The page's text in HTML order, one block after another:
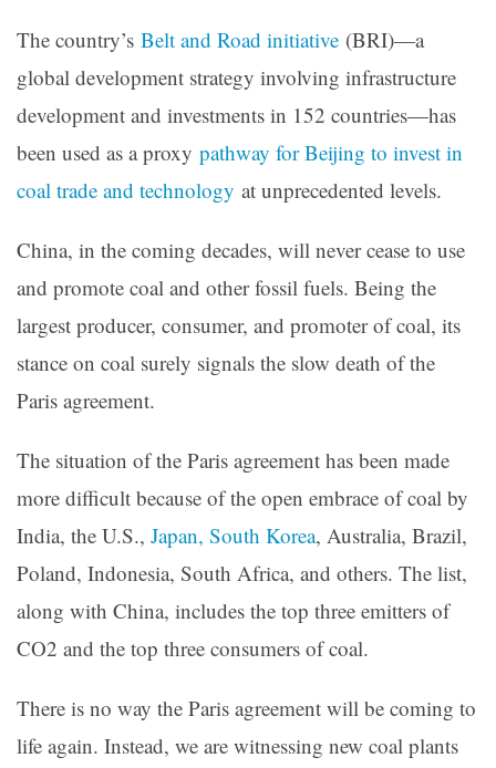
The country’s Belt and Road initiative (BRI)—a
global development strategy involving infrastructure
development and investments in 152 countries—has
been used as a proxy pathway for Beijing to invest in
coal trade and technology at unprecedented levels.
China, in the coming decades, will never cease to use
and promote coal and other fossil fuels. Being the
largest producer, consumer, and promoter of coal, its
stance on coal surely signals the slow death of the
Paris agreement.
The situation of the Paris agreement has been made
more difficult because of the open embrace of coal by
India, the U.S., Japan, South Korea, Australia, Brazil,
Poland, Indonesia, South Africa, and others. The list,
along with China, includes the top three emitters of
CO2 and the top three consumers of coal.
There is no way the Paris agreement will be coming to
life again. Instead, we are witnessing new coal plants